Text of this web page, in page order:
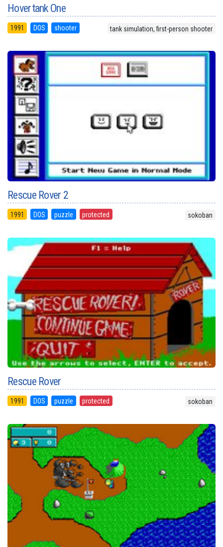
Hovertank One
1991 DOS shooter tank simulation, first-person shooter
Rescue Rover 2
1991 DOS puzzle protected sokoban
Rescue Rover
1991 DOS puzzle protected sokoban